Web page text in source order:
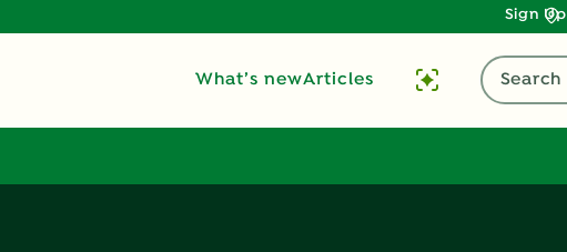
Sign Up
What’s newArticles Search